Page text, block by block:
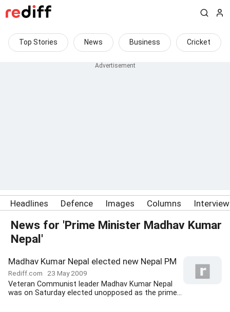
Top Stories News Business Cricket
Headlines Defence Images Columns
News for 'Prime Minister Madhav Kumar
Nepal'
Madhav Kumar Nepal elected new Nepal PM
Rediff.com 23 May 2009
Veteran Communist leader Madhav Kumar Nepal
was on Saturday elected unopposed as the prime...